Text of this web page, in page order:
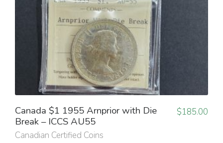
Canada $1 1955 Arnprior with Die
Break – ICCS AU55
Canadian Certified Coins
$185.00